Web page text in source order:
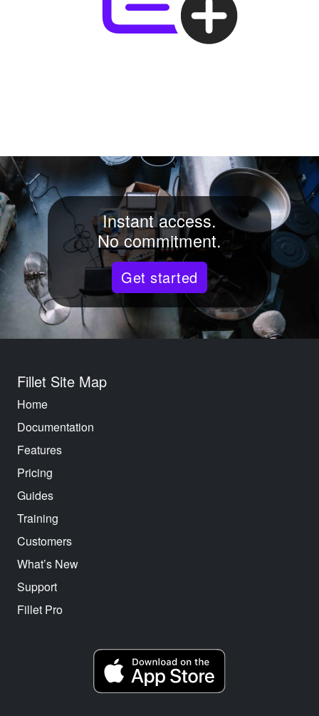
Instant access.
No commitment.
Get started
Fillet Site Map
Home
Documentation
Features
Pricing
Guides
Training
Customers
What’s New
Support
Fillet Pro